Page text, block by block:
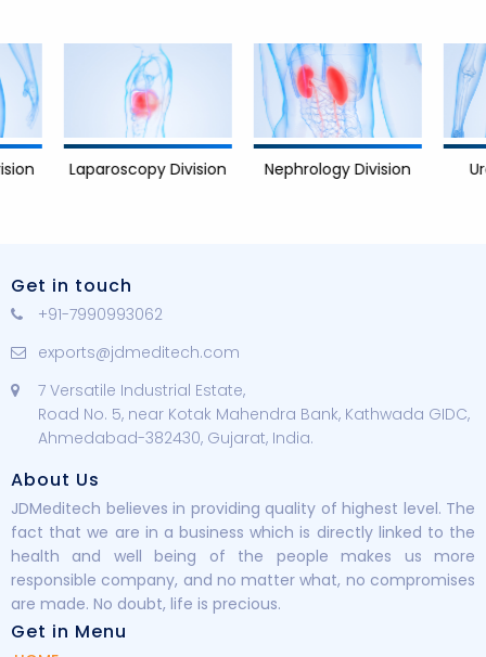
Laparoscopy Division Nephrology Division
Get in touch
+91-7990993062
exports@jdmeditech.com
7 Versatile Industrial Estate,
Road No. 5, near Kotak Mahendra Bank, Kathwada GIDC,
Ahmedabad-382430, Gujarat, India.
About Us
JDMeditech believes in providing quality of highest level. The
fact that we are in a business which is directly linked to the
health and well being of the people makes us more
responsible company, and no matter what, no compromises
are made. No doubt, life is precious.
Get in Menu